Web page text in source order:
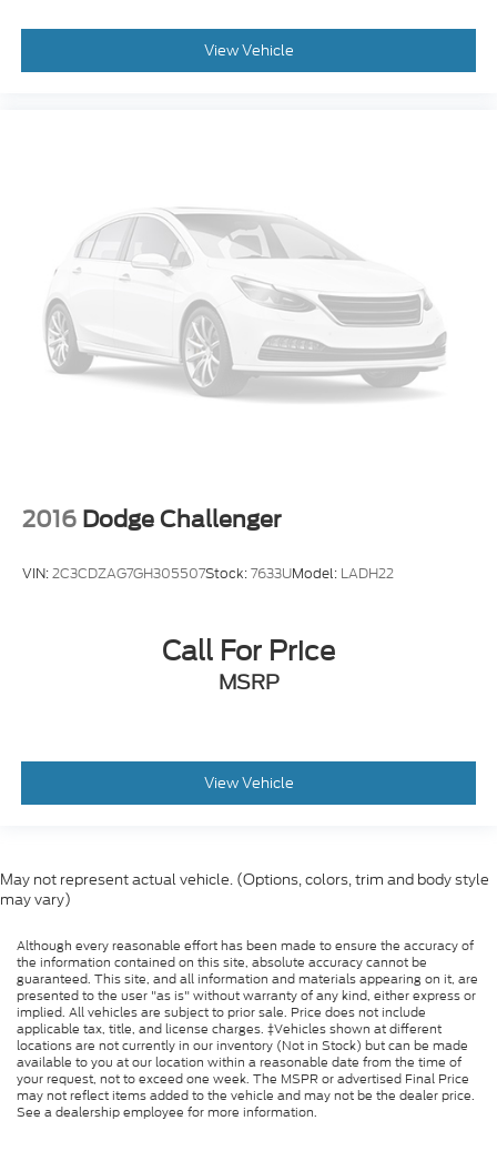
View Vehicle
2016 Dodge Challenger
VIN:2C3CDZAG7GH305507Stock:7633UModel: LADH22
Call For Price
MSRP
View Vehicle
May not represent actual vehicle. (Options, colors, trim and body style
may vary)
Although every reasonable effort has been made to ensure the accuracy of
the information contained on this site, absolute accuracy cannot be
guaranteed. This site, and all information and materials appearing on it, are
presented to the user "as is" without warranty of any kind, either express or
implied. All vehicles are subject to prior sale. Price does not include
applicable tax, title, and license charges. ‡Vehicles shown at different
locations are not currently in our inventory (Not in Stock) but can be made
available to you at our location within a reasonable date from the time of
your request, not to exceed one week. The MSPR or advertised Final Price
may not reflect items added to the vehicle and may not be the dealer price.
See a dealership employee for more information.